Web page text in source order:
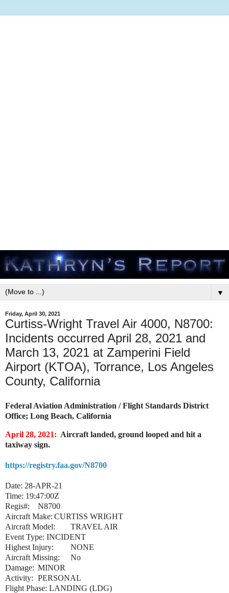
▼
Friday, April 30, 2021
Curtiss-Wright Travel Air 4000, N8700:
Incidents occurred April 28, 2021 and
March 13, 2021 at Zamperini Field
Airport (KTOA), Torrance, Los Angeles
County, California
Federal Aviation Administration / Flight Standards District
Office; Long Beach, California
April 28, 2021: Aircraft landed, ground looped and hit a
taxiway sign.
https://registry.faa.gov/N8700
Date: 28-APR-21
Time: 19:47:00Z
Regis#:
N8700
Aircraft Make: CURTISS WRIGHT
Aircraft Model:
TRAVEL AIR
Event Type: INCIDENT
Highest Injury:
NONE
Aircraft Missing:
No
Damage: MINOR
Activity: PERSONAL
Flight Phase: LANDING (LDG)